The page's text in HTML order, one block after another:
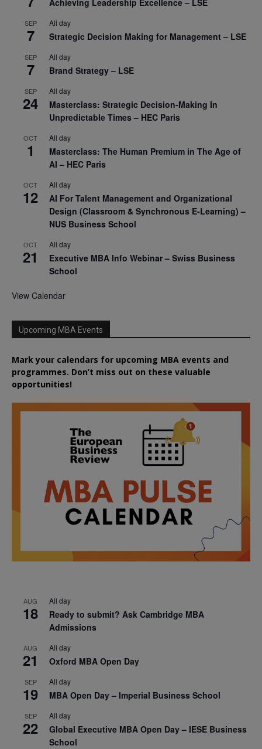
SEP
7
All day
Strategic Decision Making for Management – LSE
SEP
7
All day
Brand Strategy – LSE
SEP
24
All day
Masterclass: Strategic Decision-Making In
Unpredictable Times – HEC Paris
OCT
1
All day
Masterclass: The Human Premium in The Age of
AI – HEC Paris
OCT
12
All day
AI For Talent Management and Organizational
Design (Classroom & Synchronous E-Learning) –
NUS Business School
OCT
21
All day
Executive MBA Info Webinar – Swiss Business
School
View Calendar
Upcoming MBA Events
Mark your calendars for upcoming MBA events and
programmes. Don’t miss out on these valuable
opportunities!
AUG
18
All day
Ready to submit? Ask Cambridge MBA
Admissions
AUG
21
All day
Oxford MBA Open Day
SEP
19
All day
MBA Open Day – Imperial Business School
SEP
22
All day
Global Executive MBA Open Day – IESE Business
School